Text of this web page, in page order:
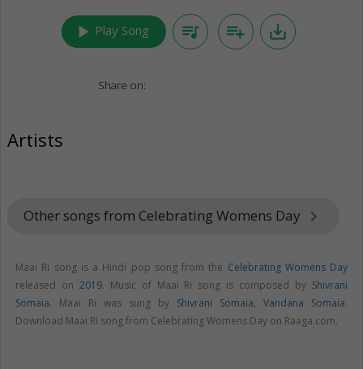
play_arrow Play Song queue_music playlist_add save_alt
Share on:
Artists
Other songs from Celebrating Womens Day keyboard_arrow_right
Maai Ri song is a Hindi pop song from the Celebrating Womens Day
released on 2019. Music of Maai Ri song is composed by Shivrani
Somaia. Maai Ri was sung by Shivrani Somaia, Vandana Somaia.
Download Maai Ri song from Celebrating Womens Day on Raaga.com.